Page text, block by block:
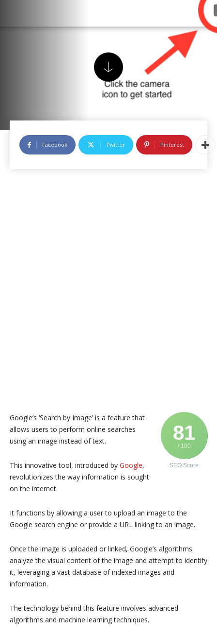
Facebook Twitter Pinterest
81
/ 100
SEO Score
Google’s ‘Search by Image’ is a feature that
allows users to perform online searches
using an image instead of text.
This innovative tool, introduced by Google,
revolutionizes the way information is sought
on the internet.
It functions by allowing a user to upload an image to the
Google search engine or provide a URL linking to an image.
Once the image is uploaded or linked, Google’s algorithms
analyze the visual content of the image and attempt to identify
it, leveraging a vast database of indexed images and
information.
The technology behind this feature involves advanced
algorithms and machine learning techniques.